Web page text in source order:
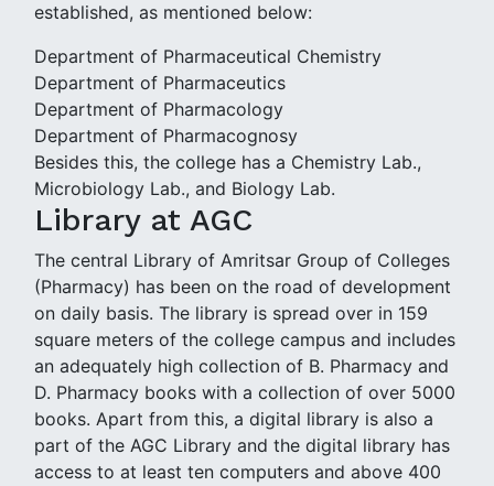
established, as mentioned below:
Department of Pharmaceutical Chemistry
Department of Pharmaceutics
Department of Pharmacology
Department of Pharmacognosy
Besides this, the college has a Chemistry Lab.,
Microbiology Lab., and Biology Lab.
Library at AGC
The central Library of Amritsar Group of Colleges
(Pharmacy) has been on the road of development
on daily basis. The library is spread over in 159
square meters of the college campus and includes
an adequately high collection of B. Pharmacy and
D. Pharmacy books with a collection of over 5000
books. Apart from this, a digital library is also a
part of the AGC Library and the digital library has
access to at least ten computers and above 400